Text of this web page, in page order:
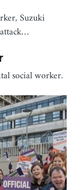
Suzuki
social worker.